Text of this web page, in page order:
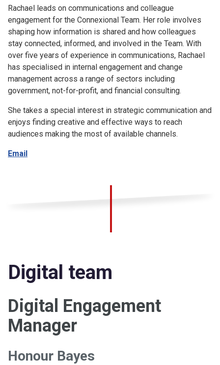
Rachael leads on communications and colleague
engagement for the Connexional Team. Her role involves
shaping how information is shared and how colleagues
stay connected, informed, and involved in the Team. With
over five years of experience in communications, Rachael
has specialised in internal engagement and change
management across a range of sectors including
government, not-for-profit, and financial consulting.
She takes a special interest in strategic communication and
enjoys finding creative and effective ways to reach
audiences making the most of available channels.
Email
Digital team
Digital Engagement
Manager
Honour Bayes